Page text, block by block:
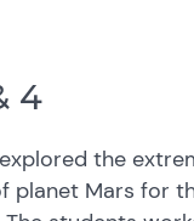
4
the
planet Mars for